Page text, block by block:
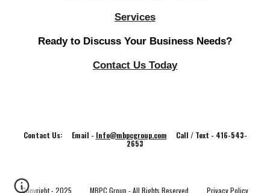
Services
Ready to Discuss Your Business Needs?
Contact Us Today
Contact Us: Email - Info@mbpcgroup.com
Call / Text - 416-543-
2653
Copyright - 2025 MBPC Group - All Rights Reserved Privacy Policy